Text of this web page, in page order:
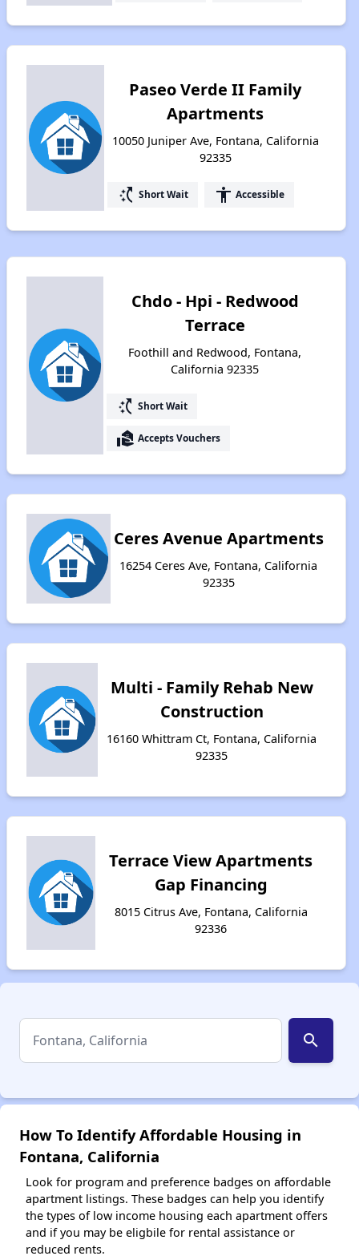
Paseo Verde II Family
Apartments
10050 Juniper Ave, Fontana, California
92335
switch_access_shortcut Short Wait accessibility Accessible
Chdo - Hpi - Redwood
Terrace
Foothill and Redwood, Fontana,
California 92335
switch_access_shortcut Short Wait
real_estate_agent Accepts Vouchers
Ceres Avenue Apartments
16254 Ceres Ave, Fontana, California
92335
Multi - Family Rehab New
Construction
16160 Whittram Ct, Fontana, California
92335
Terrace View Apartments
Gap Financing
8015 Citrus Ave, Fontana, California
92336
search
How To Identify Affordable Housing in
Fontana, California
Look for program and preference badges on affordable
apartment listings. These badges can help you identify
the types of low income housing each apartment offers
and if you may be eligbile for rental assistance or
reduced rents.